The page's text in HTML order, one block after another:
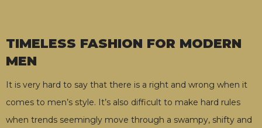
TIMELESS FASHION FOR MODERN
MEN
It is very hard to say that there is a right and wrong when it
comes to men’s style. It’s also difficult to make hard rules
when trends seemingly move through a swampy, shifty and